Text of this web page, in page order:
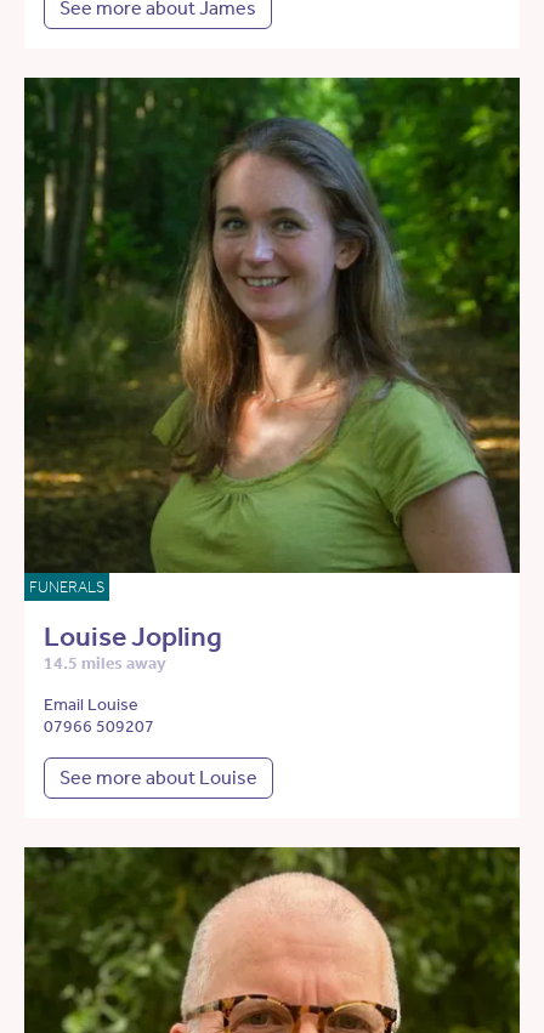
See more about James
FUNERALS
Louise Jopling
14.5 miles away
Email Louise
07966 509207
See more about Louise